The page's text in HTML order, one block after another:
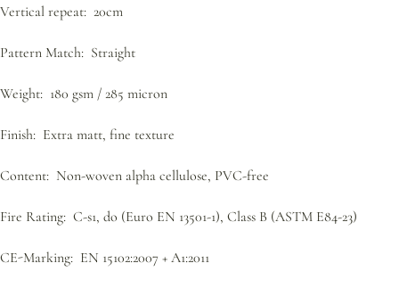
Vertical repeat: 20cm
Pattern Match: Straight
Weight: 180 gsm / 285 micron
Finish: Extra matt, fine texture
Content: Non-woven alpha cellulose, PVC-free
Fire Rating: C-s1, do (Euro EN 13501-1), Class B (ASTM E84-23)
CE-Marking: EN 15102:2007 + A1:2011